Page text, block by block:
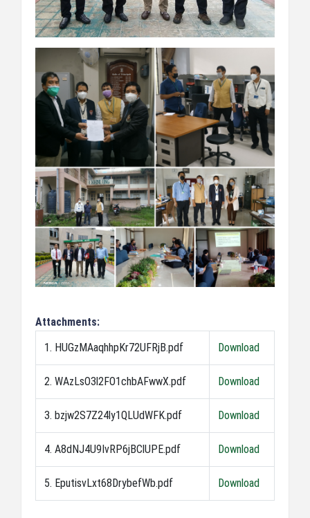
Attachments:
1. HUGzMAaqhhpKr72UFRjB.pdf
Download
2. WAzLsO3l2FO1chbAFwwX.pdf Download
3. bzjw2S7Z24ly1QLUdWFK.pdf Download
4. A8dNJ4U9IvRP6jBClUPE.pdf Download
5. EputisvLxt68DrybefWb.pdf Download